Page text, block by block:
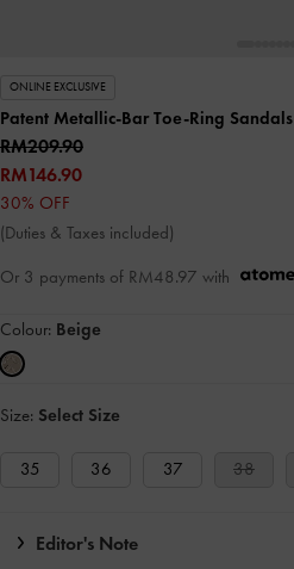
ONLINE EXCLUSIVE
Patent Metallic-Bar Toe-Ring Sandals
RM209.90
RM146.90
30% OFF
(Duties & Taxes included)
Or 3 payments of RM48.97 with
Colour: Beige
Size: Select Size
35 36 37 38
Editor's Note